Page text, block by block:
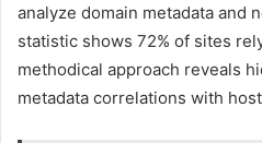
analyze domain metadata and
statistic shows 72% of sites
methodical approach reveals
metadata correlations with